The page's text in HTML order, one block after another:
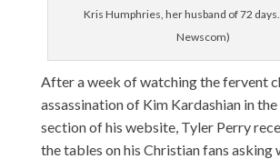
Kris Humphries, her husband of 72
Newscom)
After a week of watching the fervent
assassination of Kim Kardashian in
section of his website, Tyler Perry
the tables on his Christian fans asking